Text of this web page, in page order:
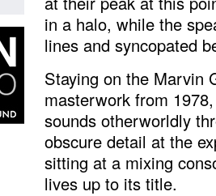
in a halo, while the
lines and syncopated
Staying on the Marvin
masterwork from
sounds otherworldly
obscure detail at the
sitting at a mixing
lives up to its title.